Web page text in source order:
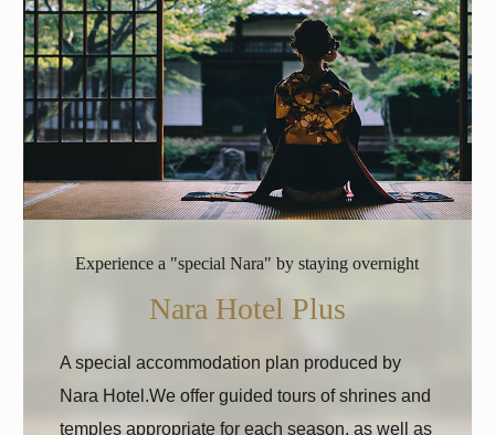
Experience a "special Nara" by staying overnight
Nara Hotel Plus
A special accommodation plan produced by
Nara Hotel.We offer guided tours of shrines and
temples appropriate for each season, as well as